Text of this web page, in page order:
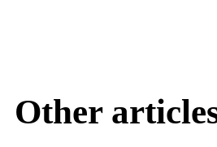
Other